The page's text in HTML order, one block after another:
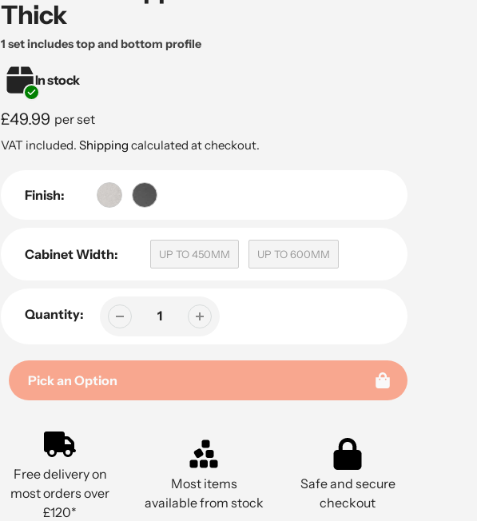
Thick
1 set includes top and bottom profile
In stock
Regular
price
£49.99 per set
VAT included. Shipping calculated at checkout.
Finish:
Cabinet Width: UP TO 450MM UP TO 600MM
Quantity:
Pick an Option
your
cart
Free delivery on
most orders over
£120*
Most items
available from stock
Safe and secure
checkout